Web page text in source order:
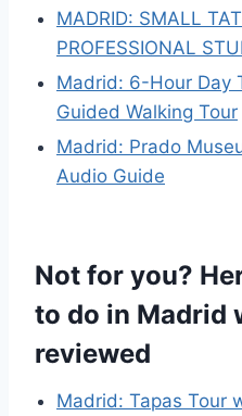
MADRID: SMALL
PROFESSIONAL
Madrid: 6-Hour Day
Guided Walking Tour
Madrid: Prado
Audio Guide
Not for you?
to do in Madrid
reviewed
Madrid: Tapas Tour